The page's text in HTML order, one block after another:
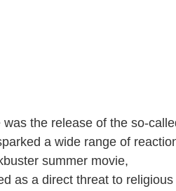
the release of the so-
a wide range of
summer movie,
as a direct threat to religious